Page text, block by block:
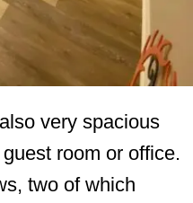
very spacious
room or office.
two of which